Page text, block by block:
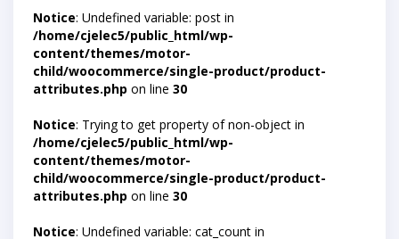
Notice: Undefined variable: post in
/home/cjelec5/public_html/wp-
content/themes/motor-
child/woocommerce/single-product/product-
attributes.php on line 30
Notice: Trying to get property of non-object in
/home/cjelec5/public_html/wp-
content/themes/motor-
child/woocommerce/single-product/product-
attributes.php on line 30
Notice: Undefined variable: cat_count in